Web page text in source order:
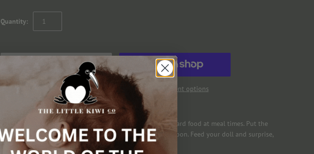
Quantity:
More payment options
Feed your doll this delicious Tiny Tummies Strawberry Custard food at meal times. Put the
magic spoon in the jar and watch the food land on your spoon. Feed your doll and surprise,
the food disappears as your doll eats!